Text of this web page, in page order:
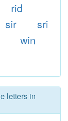
rid
sir
sri
win
letters in